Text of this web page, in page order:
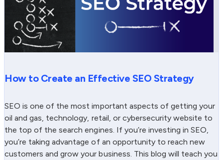
How to Create an Effective SEO Strategy
SEO is one of the most important aspects of getting your
oil and gas, technology, retail, or cybersecurity website to
the top of the search engines. If you’re investing in SEO,
you’re taking advantage of an opportunity to reach new
customers and grow your business. This blog will teach you